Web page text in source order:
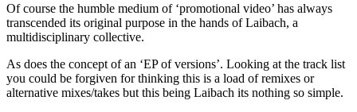
Of course the humble medium of ‘promotional video’ has always
transcended its original purpose in the hands of Laibach, a
multidisciplinary collective.
As does the concept of an ‘EP of versions’. Looking at the track list
you could be forgiven for thinking this is a load of remixes or
alternative mixes/takes but this being Laibach its nothing so simple.